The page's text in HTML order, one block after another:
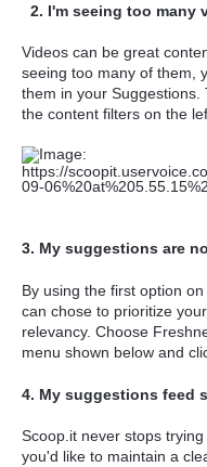
2. I'm seeing too many
Videos can be great
seeing too many of them,
them in your Suggestions.
the content filters on the
3. My suggestions are
By using the first option
can chose to prioritize
relevancy. Choose
menu shown below and
4. My suggestions feed
Scoop.it never stops
you'd like to maintain a